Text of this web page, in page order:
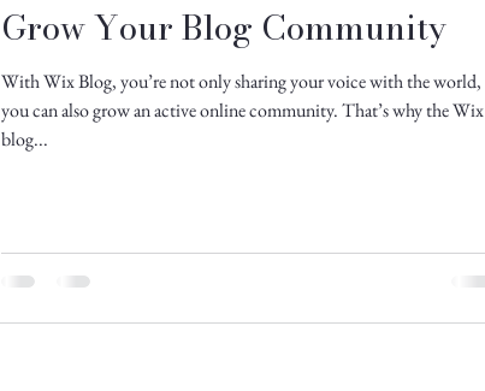
Grow Your Blog Community
With Wix Blog, you’re not only sharing your voice with the world,
you can also grow an active online community. That’s why the Wix
blog...